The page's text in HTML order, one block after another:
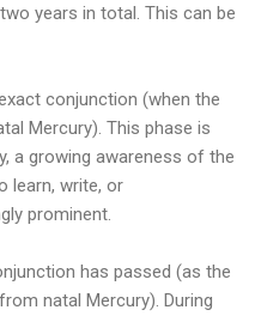
years in total. This can be
conjunction (when the
Mercury). This phase is
a growing awareness of the
learn, write, or
prominent.
has passed (as the
natal Mercury). During